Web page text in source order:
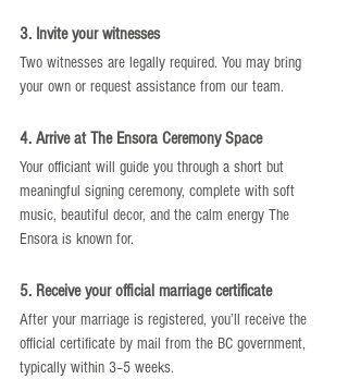
3. Invite your witnesses
Two witnesses are legally required. You may bring
your own or request assistance from our team.
4. Arrive at The Ensora Ceremony Space
Your officiant will guide you through a short but
meaningful signing ceremony, complete with soft
music, beautiful decor, and the calm energy The
Ensora is known for.
5. Receive your official marriage certificate
After your marriage is registered, you’ll receive the
official certificate by mail from the BC government,
typically within 3–5 weeks.